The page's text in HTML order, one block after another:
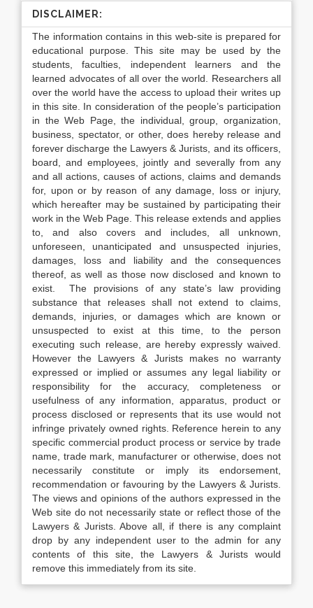
DISCLAIMER:
The information contains in this web-site is prepared for
educational purpose. This site may be used by the
students, faculties, independent learners and the
learned advocates of all over the world. Researchers all
over the world have the access to upload their writes up
in this site. In consideration of the people’s participation
in the Web Page, the individual, group, organization,
business, spectator, or other, does hereby release and
forever discharge the Lawyers & Jurists, and its officers,
board, and employees, jointly and severally from any
and all actions, causes of actions, claims and demands
for, upon or by reason of any damage, loss or injury,
which hereafter may be sustained by participating their
work in the Web Page. This release extends and applies
to, and also covers and includes, all unknown,
unforeseen, unanticipated and unsuspected injuries,
damages, loss and liability and the consequences
thereof, as well as those now disclosed and known to
exist. The provisions of any state’s law providing
substance that releases shall not extend to claims,
demands, injuries, or damages which are known or
unsuspected to exist at this time, to the person
executing such release, are hereby expressly waived.
However the Lawyers & Jurists makes no warranty
expressed or implied or assumes any legal liability or
responsibility for the accuracy, completeness or
usefulness of any information, apparatus, product or
process disclosed or represents that its use would not
infringe privately owned rights. Reference herein to any
specific commercial product process or service by trade
name, trade mark, manufacturer or otherwise, does not
necessarily constitute or imply its endorsement,
recommendation or favouring by the Lawyers & Jurists.
The views and opinions of the authors expressed in the
Web site do not necessarily state or reflect those of the
Lawyers & Jurists. Above all, if there is any complaint
drop by any independent user to the admin for any
contents of this site, the Lawyers & Jurists would
remove this immediately from its site.